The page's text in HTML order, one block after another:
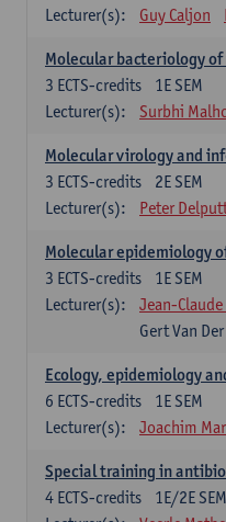
Lecturer(s):
Guy Caljon
Molecular bacteriology
1E SEM
3 ECTS-credits
Lecturer(s):
Surbhi
Molecular virology and
2E SEM
3 ECTS-credits
Lecturer(s):
Peter
Molecular epidemiology
1E SEM
3 ECTS-credits
Lecturer(s):
Jean-
Gert Van
Ecology, epidemiology
1E SEM
6 ECTS-credits
Lecturer(s):
Joachim
Special training in
1E/2E SEM
4 ECTS-credits